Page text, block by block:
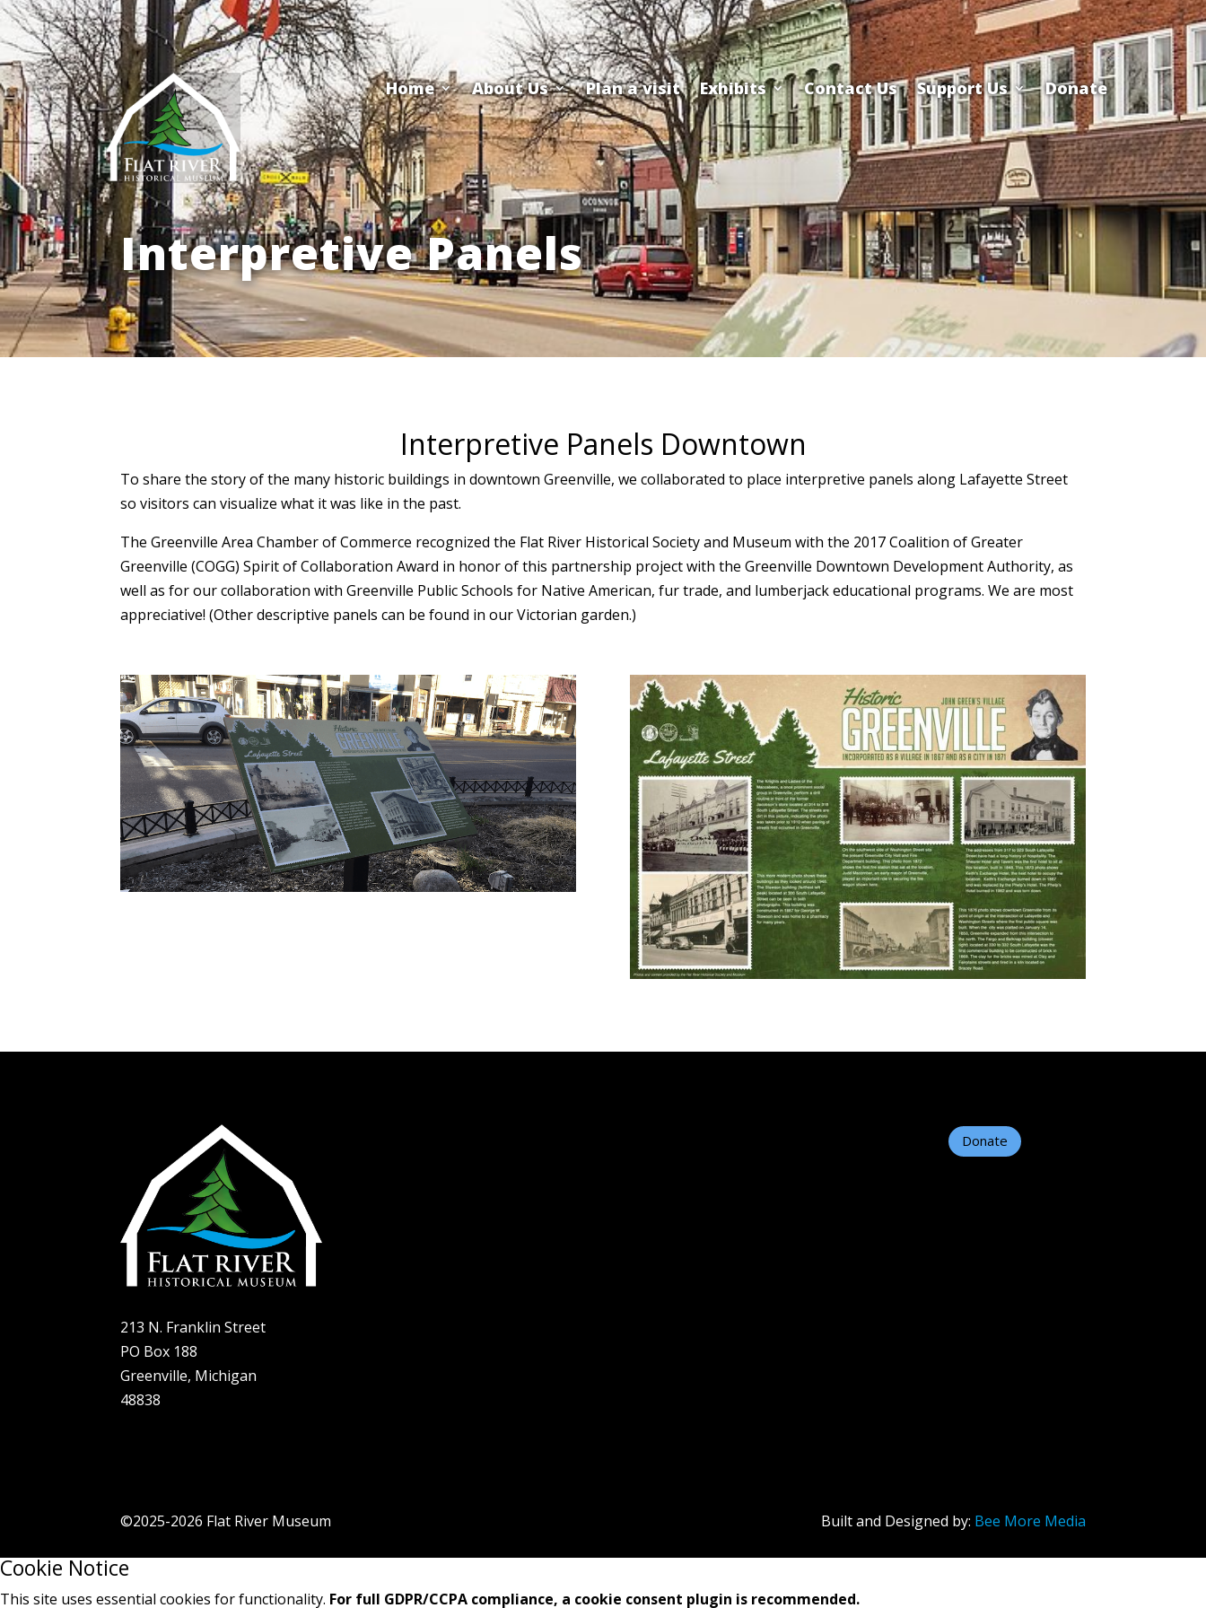
Home About Us Plan a visit Exhibits Contact Us Support Us Donate
Interpretive Panels
Interpretive Panels Downtown
To share the story of the many historic buildings in downtown Greenville, we collaborated to place interpretive panels along Lafayette Street
so visitors can visualize what it was like in the past.
The Greenville Area Chamber of Commerce recognized the Flat River Historical Society and Museum with the 2017 Coalition of Greater
Greenville (COGG) Spirit of Collaboration Award in honor of this partnership project with the Greenville Downtown Development Authority, as
well as for our collaboration with Greenville Public Schools for Native American, fur trade, and lumberjack educational programs. We are most
appreciative! (Other descriptive panels can be found in our Victorian garden.)
213 N. Franklin Street
PO Box 188
Greenville, Michigan
48838
Donate
©2025-2026 Flat River Museum Built and Designed by: Bee More Media
Cookie Notice
This site uses essential cookies for functionality. For full GDPR/CCPA compliance, a cookie consent plugin is recommended.